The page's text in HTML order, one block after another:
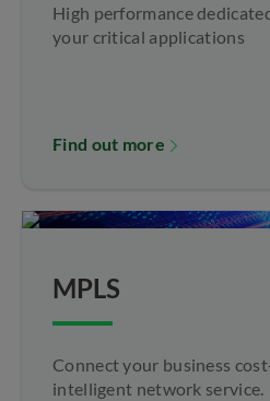
High performance
your critical applications
Find out more
MPLS
Connect your business
intelligent network service.